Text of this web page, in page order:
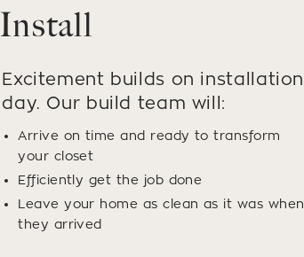
Install
Excitement builds on installation
day. Our build team will:
Arrive on time and ready to transform
your closet
Efficiently get the job done
Leave your home as clean as it was when
they arrived